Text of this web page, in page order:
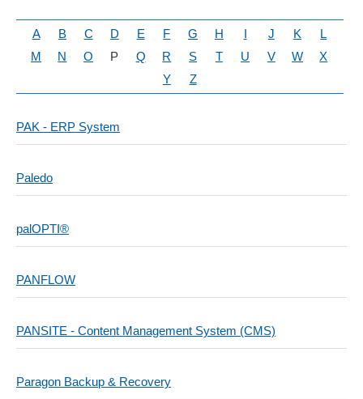
A B C D E F G H I J K
L
M
N O P Q R S T U V W
X
Y
Z
PAK - ERP System
Paledo
palOPTI®
PANFLOW
PANSITE - Content Management System (CMS)
Paragon Backup & Recovery